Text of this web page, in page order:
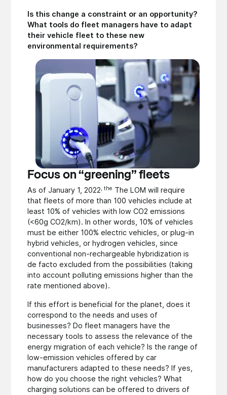
Is this change a constraint or an opportunity?
What tools do fleet managers have to adapt
their vehicle fleet to these new
environmental requirements?
Focus on “greening” fleets
As of January 1, 2022, the The LOM will require
that fleets of more than 100 vehicles include at
least 10% of vehicles with low CO2 emissions
(<60g CO2/km). In other words, 10% of vehicles
must be either 100% electric vehicles, or plug-in
hybrid vehicles, or hydrogen vehicles, since
conventional non-rechargeable hybridization is
de facto excluded from the possibilities (taking
into account polluting emissions higher than the
rate mentioned above).
If this effort is beneficial for the planet, does it
correspond to the needs and uses of
businesses? Do fleet managers have the
necessary tools to assess the relevance of the
energy migration of each vehicle? Is the range of
low-emission vehicles offered by car
manufacturers adapted to these needs? If yes,
how do you choose the right vehicles? What
charging solutions can be offered to drivers of